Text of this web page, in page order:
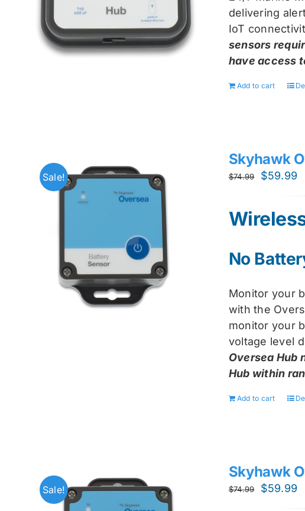
delivering
IoT
sensors
have access
Add to cart
Sale!
Skyhawk
$74.99
Original
$74.99.
$59.99
No
Monitor your
with the
monitor your
voltage level
Oversea Hub
Hub within
Add to cart
Sale!
Skyhawk
$74.99
Original
$59.99